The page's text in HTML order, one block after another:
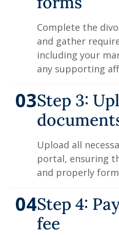
Complete the
and gather
including your
any supporting
03Step 3:
Upload all
portal, ensuring
and properly
04Step 4:
fee